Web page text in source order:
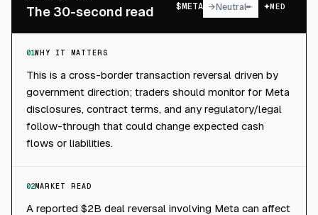
The 30-second read $META →Neutral MED
01WHY IT MATTERS
This is a cross-border transaction reversal driven by
government direction; traders should monitor for Meta
disclosures, contract terms, and any regulatory/legal
follow-through that could change expected cash
flows or liabilities.
02MARKET READ
A reported $2B deal reversal involving Meta can affect